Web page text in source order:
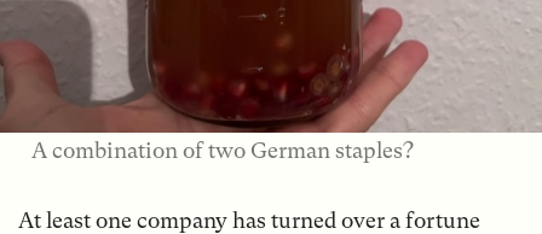
A combination of two German staples?
At least one company has turned over a fortune